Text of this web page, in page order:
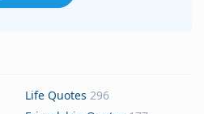
Life Quotes 296